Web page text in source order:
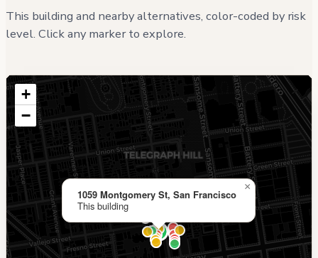
This building and nearby alternatives, color-coded by risk
level. Click any marker to explore.
1059 Montgomery St, San Francisco
This building
×
+
−